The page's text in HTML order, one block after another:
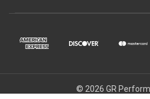
© 2026 GR